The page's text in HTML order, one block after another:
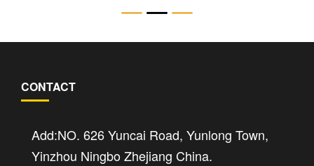
CONTACT
Add:NO. 626 Yuncai Road, Yunlong Town,
Yinzhou Ningbo Zhejiang China.